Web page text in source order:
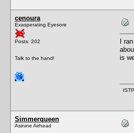
cenoura
Exasperating Eyesore
Posts: 202
Talk to the hand!
I
is
ISTP
Simmerqueen
Asinine Airhead